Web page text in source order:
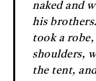
naked and
his
took a
shoulders,
the tent,